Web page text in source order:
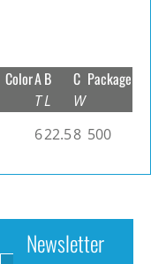
ColorA
T
B
L
C
W
Package
622.58 500
Newsletter